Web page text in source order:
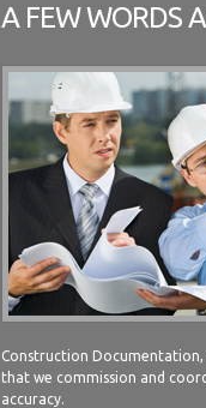
A FEW WORDS
Construction Documentation,
that we commission and
accuracy.